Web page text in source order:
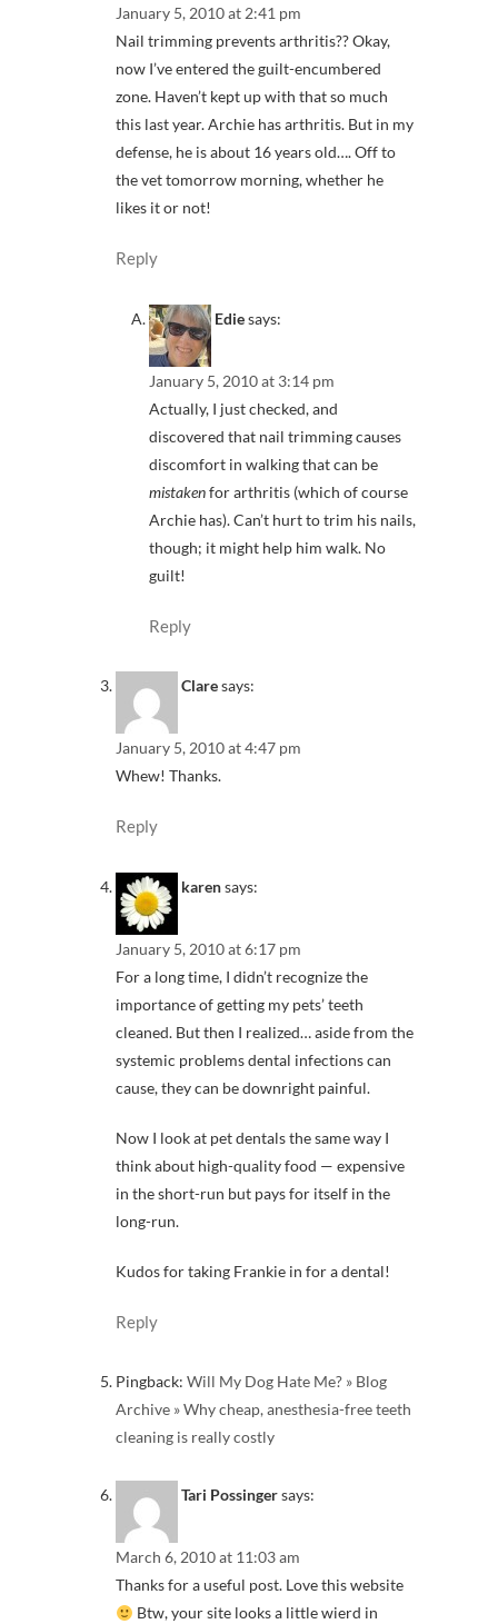
January 5, 2010 at 2:41 pm
Nail trimming prevents arthritis?? Okay,
now I’ve entered the guilt-encumbered
zone. Haven’t kept up with that so much
this last year. Archie has arthritis. But in my
defense, he is about 16 years old…. Off to
the vet tomorrow morning, whether he
likes it or not!
Reply
Ediesays:
January 5, 2010 at 3:14 pm
Actually, I just checked, and
discovered that nail trimming causes
discomfort in walking that can be
mistakenfor arthritis (which of course
Archie has). Can’t hurt to trim his nails,
though; it might help him walk. No
guilt!
Reply
Claresays:
January 5, 2010 at 4:47 pm
Whew! Thanks.
Reply
karensays:
January 5, 2010 at 6:17 pm
For a long time, I didn’t recognize the
importance of getting my pets’ teeth
cleaned. But then I realized… aside from the
systemic problems dental infections can
cause, they can be downright painful.
Now I look at pet dentals the same way I
think about high-quality food — expensive
in the short-run but pays for itself in the
long-run.
Kudos for taking Frankie in for a dental!
Reply
Pingback: Will My Dog Hate Me? » Blog
Archive » Why cheap, anesthesia-free teeth
cleaning is really costly
Tari Possingersays:
March 6, 2010 at 11:03 am
Thanks for a useful post. Love this website
Btw, your site looks a little wierd in